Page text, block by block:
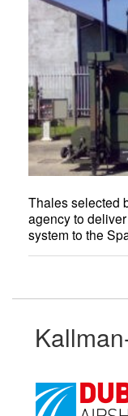
Thales selected
agency to
system to the